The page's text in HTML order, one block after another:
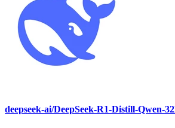
deepseek-ai/DeepSeek-R1-Distill-Qwen-